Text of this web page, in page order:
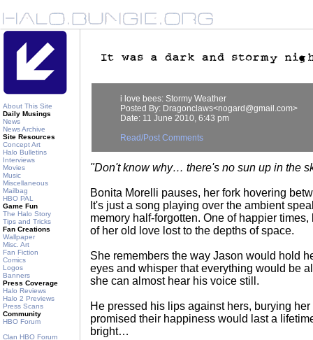
About This Site
Daily Musings
News
News Archive
Site Resources
Concept Art
Halo Bulletins
Interviews
Movies
Music
Miscellaneous
Mailbag
HBO PAL
Game Fun
The Halo Story
Tips and Tricks
Fan Creations
Wallpaper
Misc. Art
Fan Fiction
Comics
Logos
Banners
Press Coverage
Halo Reviews
Halo 2 Previews
Press Scans
Community
HBO Forum
Clan HBO Forum
i love bees: Stormy Weather
Posted By: Dragonclaws<nogard@gmail.com>
Date: 11 June 2010, 6:43 pm
Read/Post Comments
"Don't know why… there's no sun up in the
Bonita Morelli pauses, her fork hovering
It's just a song playing over the ambient
memory half-forgotten. One of happier
of her old love lost to the depths of space.
She remembers the way Jason would hold
eyes and whisper that everything would be
she can almost hear his voice still.
He pressed his lips against hers, burying
promised their happiness would last a
bright…